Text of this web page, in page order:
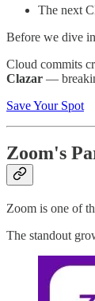
The next
Before we dive
Cloud commits
Clazar —
Save Your Spot
Zoom's
Zoom is one of
The standout